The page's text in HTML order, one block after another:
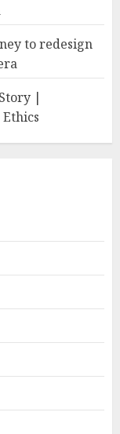
to redesign
|